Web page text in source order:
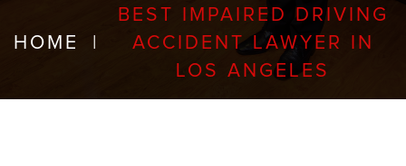
HOME
BEST IMPAIRED DRIVING
ACCIDENT LAWYER IN
LOS ANGELES